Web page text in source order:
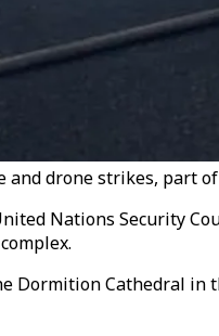
drone strikes, part
Nations Security
Dormition Cathedral in